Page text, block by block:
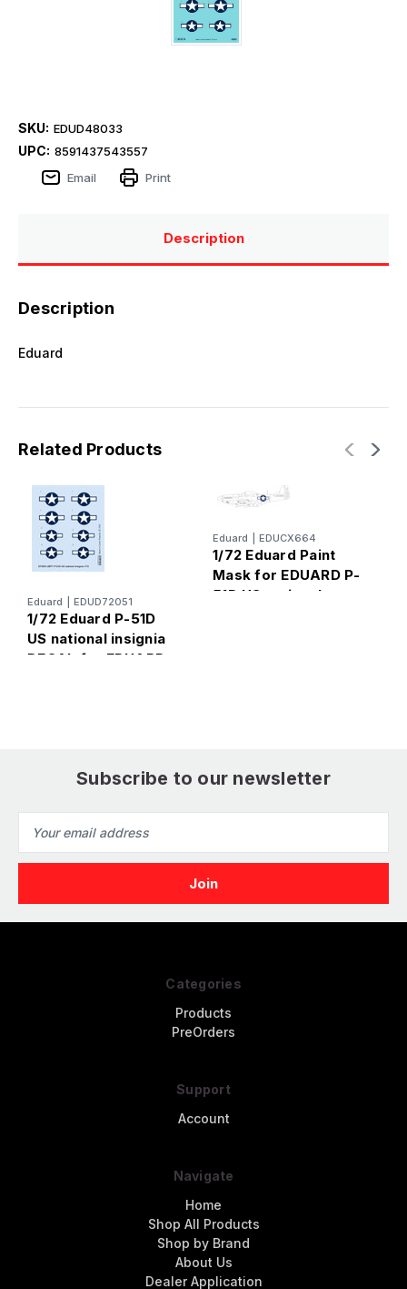
SKU: EDUD48033
UPC: 8591437543557
Email
Print
Description
Description
Eduard
Related Products
Eduard EDUD72051
1/72 Eduard P-51D
US national insignia
DECAL for EDUARD
Eduard EDUCX664
1/72 Eduard Paint
Mask for EDUARD P-
51D US national
Subscribe to our newsletter
Address
Categories
Products
PreOrders
Support
Account
Navigate
Home
Shop All Products
Shop by Brand
About Us
Dealer Application